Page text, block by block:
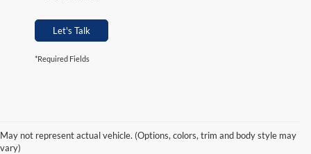
Let's Talk
*Required Fields
May not represent actual vehicle. (Options, colors, trim and body style may
vary)